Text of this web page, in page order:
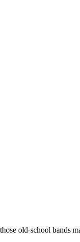
old-school bands